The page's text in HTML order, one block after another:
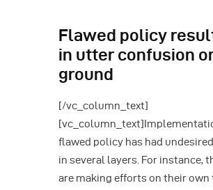
Flawed policy
in utter confusion
ground
[/vc_column_text]
flawed policy has had
in several layers. For instance,
are making efforts on their own